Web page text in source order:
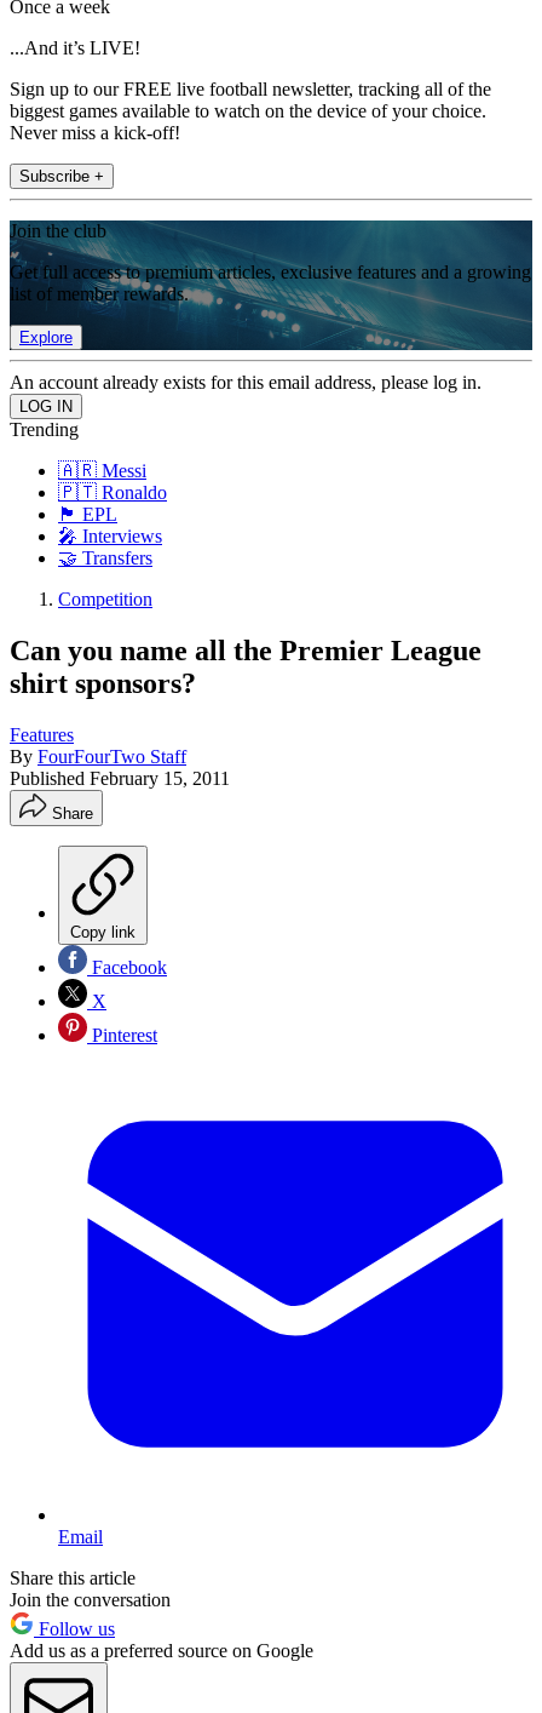
Once a week
...And it’s LIVE!
Sign up to our FREE live football newsletter, tracking all of the
biggest games available to watch on the device of your choice.
Never miss a kick-off!
Subscribe +
Join the club
Get full access to premium articles, exclusive features and a growing
list of member rewards.
Explore
An account already exists for this email address, please log in.
Trending
🇦🇷 Messi
🇵🇹 Ronaldo
🏴󠁧󠁢󠁥󠁮󠁧󠁿 EPL
🎤 Interviews
🤝 Transfers
Competition
Can you name all the Premier League
shirt sponsors?
Features
By FourFourTwo Staff
Published February 15, 2011
Share
Copy link
Facebook
X
Pinterest
Email
Share this article
Join the conversation
Follow us
Add us as a preferred source on Google